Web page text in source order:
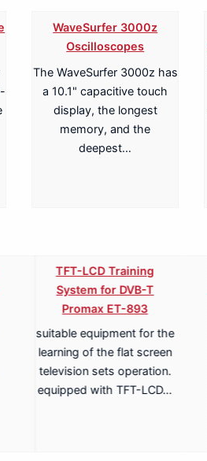
WaveSurfer 3000z
Oscilloscopes
The WaveSurfer 3000z has
a 10.1" capacitive touch
display, the longest
memory, and the
deepest…
TFT-LCD Training
System for DVB-T
Promax ET-893
suitable equipment for the
learning of the flat screen
television sets operation.
equipped with TFT-LCD…